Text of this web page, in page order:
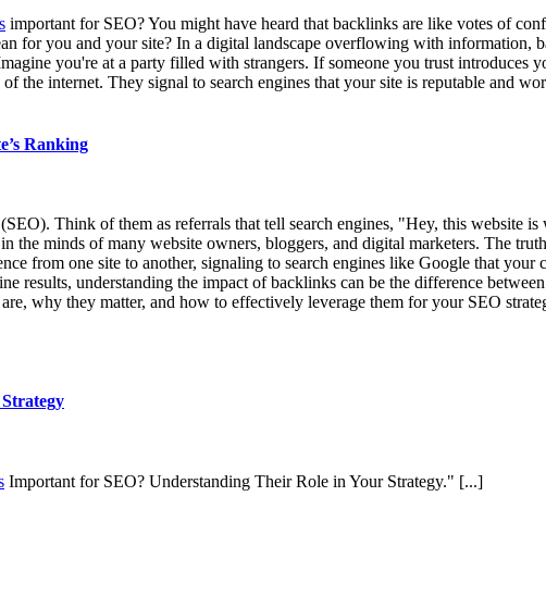
important for SEO? You might have heard that backlinks are like votes of
for you and your site? In a digital landscape overflowing with information,
you're at a party filled with strangers. If someone you trust introduces
the internet. They signal to search engines that your site is reputable and
Ranking
Think of them as referrals that tell search engines, "Hey, this website
minds of many website owners, bloggers, and digital marketers. The
from one site to another, signaling to search engines like Google that your
results, understanding the impact of backlinks can be the difference
why they matter, and how to effectively leverage them for your SEO
Important for SEO? Understanding Their Role in Your Strategy." [...]